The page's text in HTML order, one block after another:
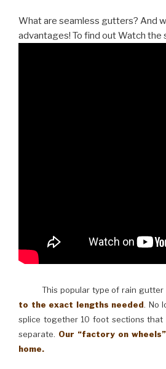
What are seamless gutters? And
advantages! To find out Watch the
This popular type of rain gutter
to the exact lengths needed. No
splice together 10 foot sections that
separate. Our “factory on
home.